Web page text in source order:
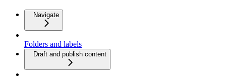
Navigate
Folders and labels
Draft and publish content